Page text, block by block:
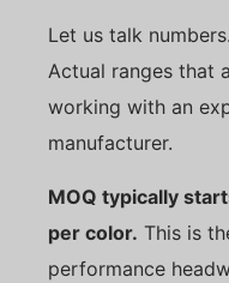
Let us talk
Actual ranges that
working with an
manufacturer.
MOQ typically
per color. This is
performance